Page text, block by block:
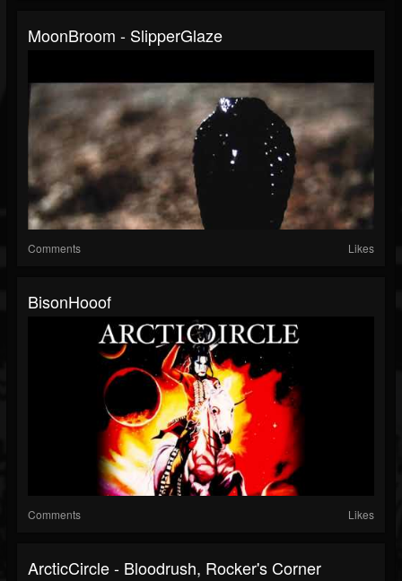
MoonBroom - SlipperGlaze
Comments Likes
BisonHooof
Comments Likes
ArcticCircle - Bloodrush, Rocker's Corner